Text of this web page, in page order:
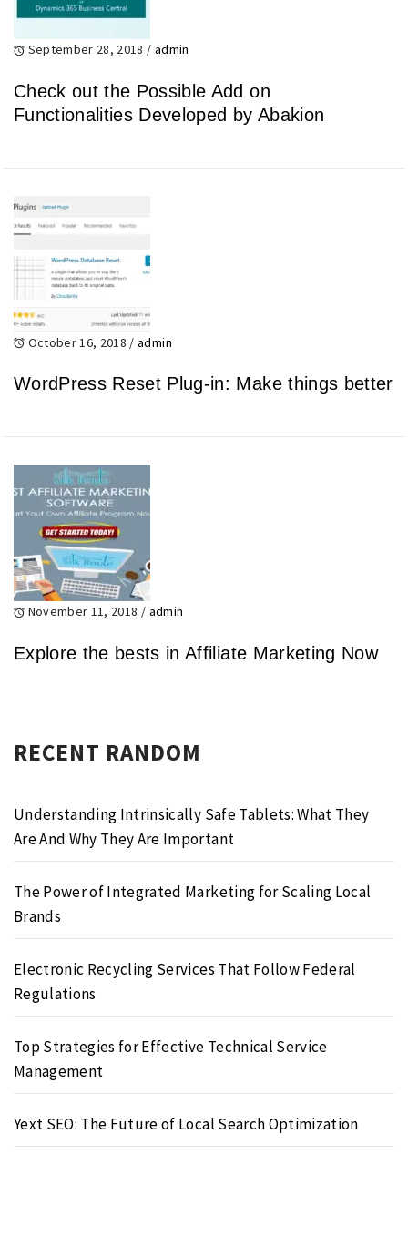
September 28, 2018 / admin
Check out the Possible Add on
Functionalities Developed by Abakion
October 16, 2018 / admin
WordPress Reset Plug-in: Make things better
November 11, 2018 / admin
Explore the bests in Affiliate Marketing Now
RECENT RANDOM
Understanding Intrinsically Safe Tablets: What They
Are And Why They Are Important
The Power of Integrated Marketing for Scaling Local
Brands
Electronic Recycling Services That Follow Federal
Regulations
Top Strategies for Effective Technical Service
Management
Yext SEO: The Future of Local Search Optimization